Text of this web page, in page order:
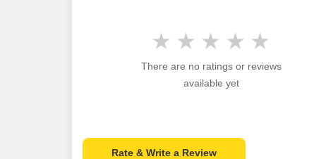
There are no ratings or reviews
available yet
Rate & Write a Review